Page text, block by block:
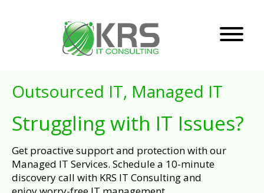
Outsourced IT, Managed IT
Struggling with IT Issues?
Get proactive support and protection with our
Managed IT Services. Schedule a 10-minute
discovery call with KRS IT Consulting and